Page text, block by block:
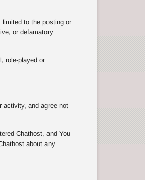
to the posting or
or defamatory
role-played or
and agree not
Chathost, and You
about any